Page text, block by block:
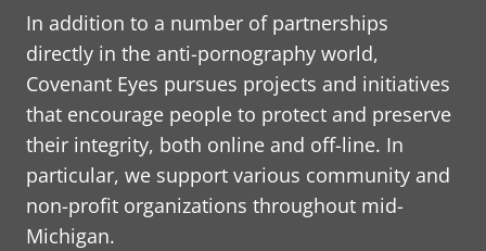
In addition to a number of partnerships
directly in the anti-pornography world,
Covenant Eyes pursues projects and initiatives
that encourage people to protect and preserve
their integrity, both online and off-line. In
particular, we support various community and
non-profit organizations throughout mid-
Michigan.